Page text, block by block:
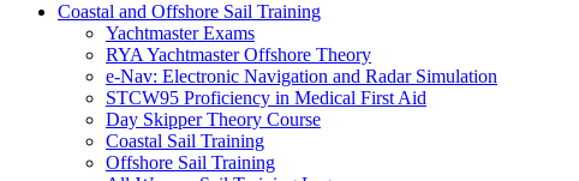
Coastal and Offshore Sail Training
Yachtmaster Exams
RYA Yachtmaster Offshore Theory
e-Nav: Electronic Navigation and Radar Simulation
STCW95 Proficiency in Medical First Aid
Day Skipper Theory Course
Coastal Sail Training
Offshore Sail Training